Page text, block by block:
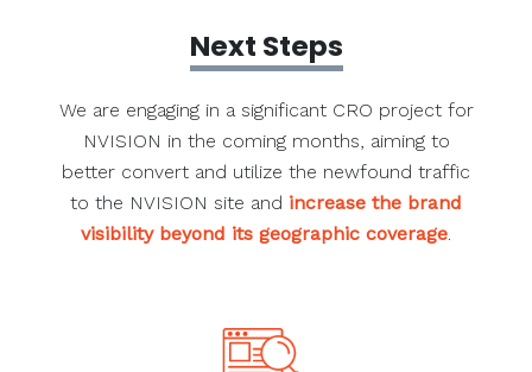
Next Steps
We are engaging in a significant CRO project for
NVISION in the coming months, aiming to
better convert and utilize the newfound traffic
to the NVISION site and increase the brand
visibility beyond its geographic coverage.